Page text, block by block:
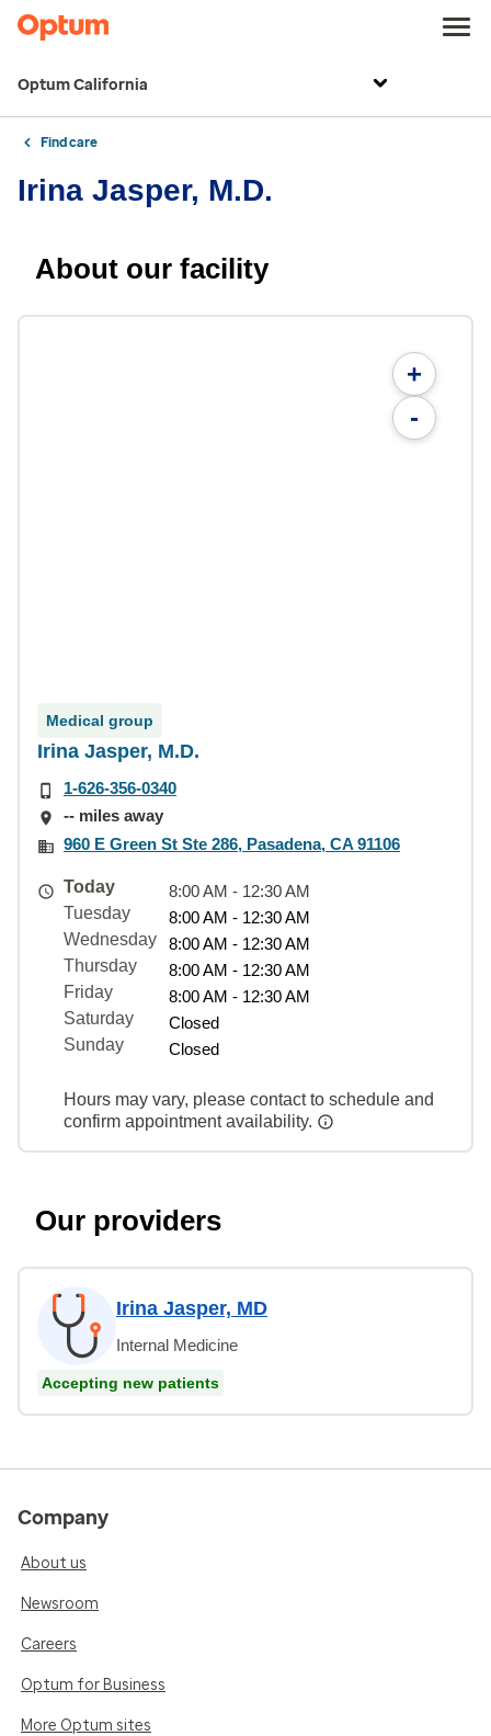
Optum California
Find care
Irina Jasper, M.D.
About our facility
+
-
Medical group
Irina Jasper, M.D.
1-626-356-0340
-- miles away
960 E Green St Ste 286, Pasadena, CA 91106
Today
8:00 AM - 12:30 AM
Tuesday
8:00 AM - 12:30 AM
Wednesday
8:00 AM - 12:30 AM
Thursday
8:00 AM - 12:30 AM
Friday
8:00 AM - 12:30 AM
Saturday
Closed
Sunday
Closed
Hours may vary, please contact to schedule and
confirm appointment availability.
Our providers
Irina Jasper, MD
Internal Medicine
Accepting new patients
Company
About us
Newsroom
Careers
Optum for Business
More Optum sites